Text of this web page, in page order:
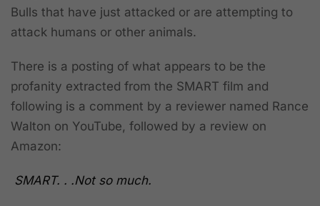
Bulls that have just attacked or are attempting to
attack humans or other animals.
There is a posting of what appears to be the
profanity extracted from the SMART film and
following is a comment by a reviewer named Rance
Walton on YouTube, followed by a review on
Amazon:
SMART. . .Not so much.